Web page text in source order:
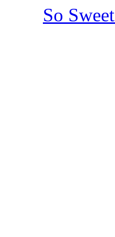
So Sweet